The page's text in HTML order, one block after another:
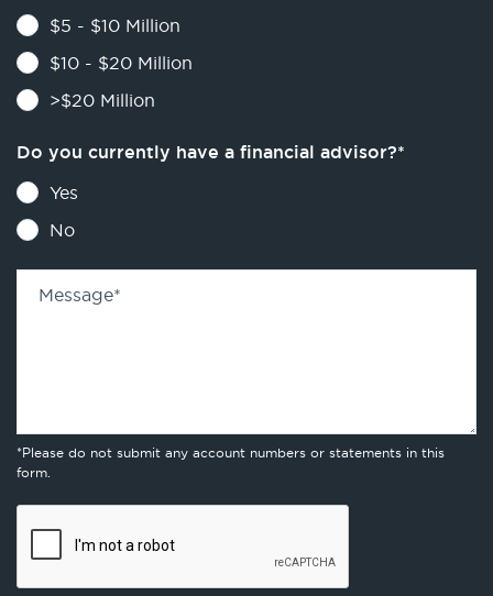
$5 - $10 Million
$10 - $20 Million
>$20 Million
Do you currently have a financial advisor?*
Yes
No
Message*
*Please do not submit any account numbers or statements in this
form.